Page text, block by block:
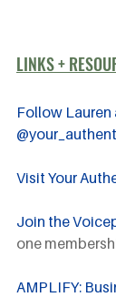
LINKS +
Follow Lauren
Visit Your
Join the
one
AMPLIFY: